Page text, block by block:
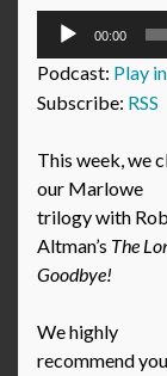
Audio
00:00
Podcast: Play
Subscribe: RSS
This week, we
our Marlowe
trilogy with
Altman’s The
Goodbye!
We highly
recommend you